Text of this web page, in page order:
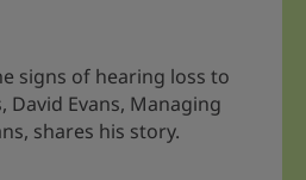
signs of hearing loss to
Evans, Managing
shares his story.